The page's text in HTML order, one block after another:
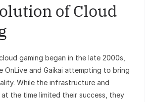
of Cloud
gaming began in the late 2000s,
OnLive and Gaikai attempting to bring
While the infrastructure and
the time limited their success, they